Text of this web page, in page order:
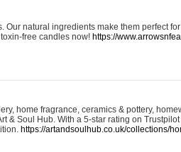
natural ingredients make them perfect
free candles now! https://
home fragrance, ceramics & pottery,
& Soul Hub. With a 5-star rating on
https://artandsoulhub.co.uk/collections/